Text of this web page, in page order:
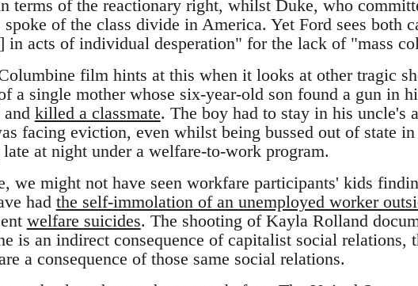
terms of the reactionary right, whilst Duke, who
of the class divide in America. Yet Ford sees both
in acts of individual desperation" for the lack of "mass
film hints at this when it looks at other tragic
a single mother whose six-year-old son found a gun in
killed a classmate. The boy had to stay in his uncle's
facing eviction, even whilst being bussed out of state
at night under a welfare-to-work program.
we might not have seen workfare participants' kids
had the self-immolation of an unemployed worker
welfare suicides. The shooting of Kayla Rolland
is an indirect consequence of capitalist social relations,
a consequence of those same social relations.